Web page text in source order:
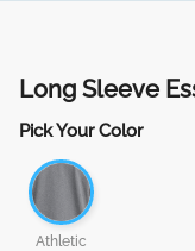
Long Sleeve
Pick Your Color
Athletic